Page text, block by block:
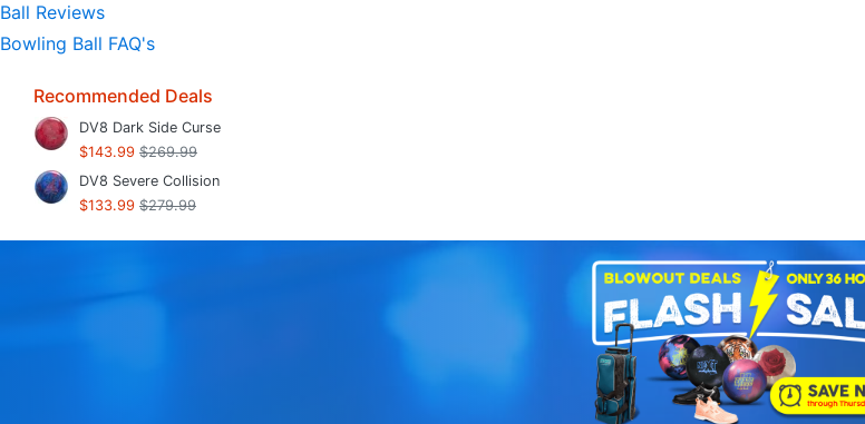
Ball Reviews
Bowling Ball FAQ's
Recommended Deals
DV8 Dark Side Curse
$143.99 $269.99
DV8 Severe Collision
$133.99 $279.99